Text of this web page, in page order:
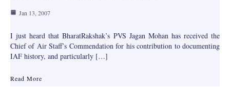
Jan 13, 2007
I just heard that BharatRakshak’s PVS Jagan Mohan has received the
Chief of Air Staff’s Commendation for his contribution to documenting
IAF history, and particularly […]
Read More